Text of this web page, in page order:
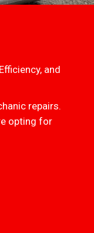
and
repairs.
opting for